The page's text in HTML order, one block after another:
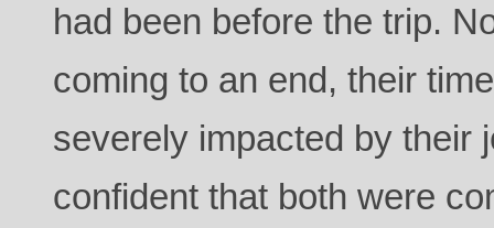
had been before the trip.
coming to an end, their
severely impacted by their
confident that both were